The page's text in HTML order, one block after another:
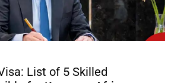
List of 5 Skilled